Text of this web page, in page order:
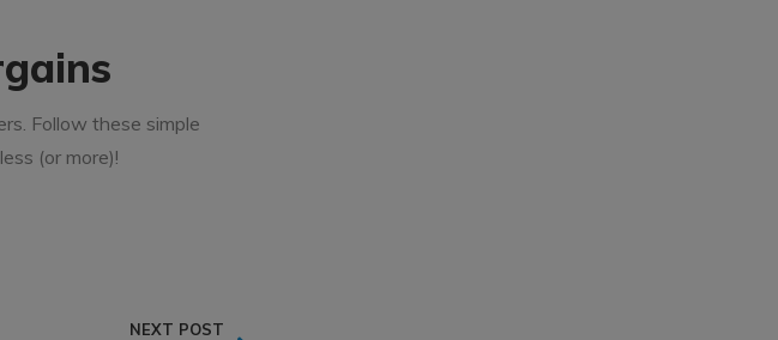
Follow these simple
(or more)!
NEXT POST